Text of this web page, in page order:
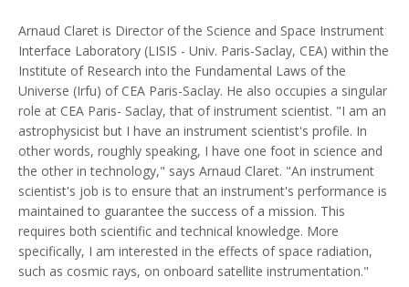
Arnaud Claret is Director of the Science and Space Instrument
Interface Laboratory (LISIS - Univ. Paris-Saclay, CEA) within the
Institute of Research into the Fundamental Laws of the
Universe (Irfu) of CEA Paris-Saclay. He also occupies a singular
role at CEA Paris- Saclay, that of instrument scientist. "I am an
astrophysicist but I have an instrument scientist's profile. In
other words, roughly speaking, I have one foot in science and
the other in technology," says Arnaud Claret. "An instrument
scientist's job is to ensure that an instrument's performance is
maintained to guarantee the success of a mission. This
requires both scientific and technical knowledge. More
specifically, I am interested in the effects of space radiation,
such as cosmic rays, on onboard satellite instrumentation."